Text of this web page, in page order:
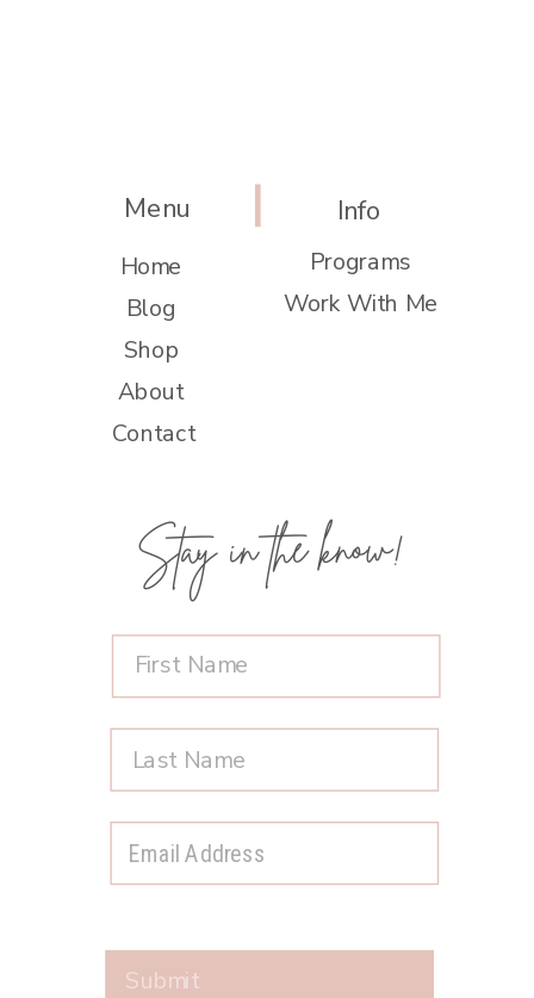
Info
Menu
Home
Blog
Shop
About
Contact
Programs
Work With Me
Stay in the know!